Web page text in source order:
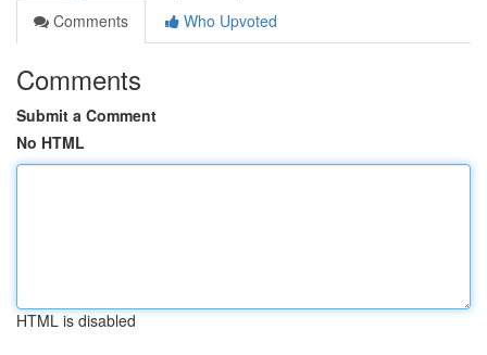
Comments
Who Upvoted
Comments
Submit a Comment
No HTML
HTML is disabled